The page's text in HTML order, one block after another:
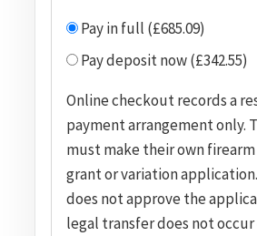
Pay in full (£685.09)
Pay deposit now (£342.55)
Online checkout records a
payment arrangement only.
must make their own
grant or variation
does not approve the
legal transfer does not occur